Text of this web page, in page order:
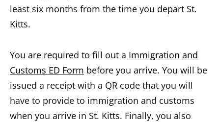
least six months from the time you depart St.
Kitts.
You are required to fill out a Immigration and
Customs ED Form before you arrive. You will be
issued a receipt with a QR code that you will
have to provide to immigration and customs
when you arrive in St. Kitts. Finally, you also